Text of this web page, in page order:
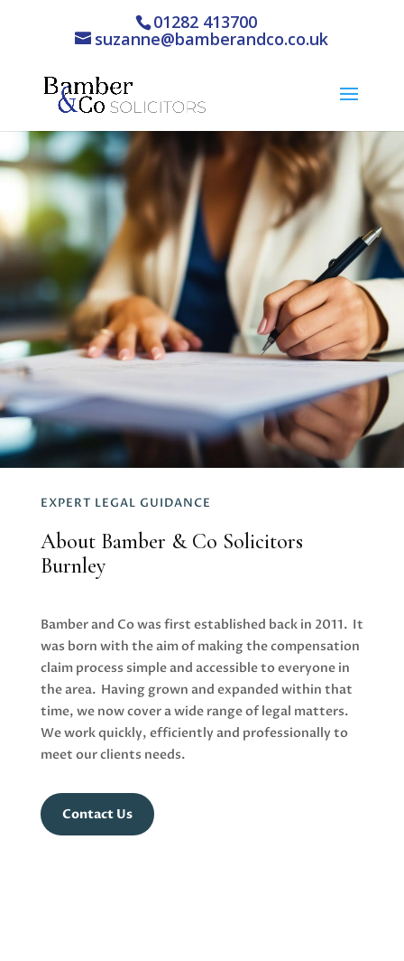
01282 413700
suzanne@bamberandco.co.uk
EXPERT LEGAL GUIDANCE
About Bamber & Co Solicitors
Burnley
Bamber and Cowas first established back in 2011. It
was born with the aim of making the compensation
claim process simple and accessible to everyone in
the area. Having grown and expanded within that
time, we now cover awide range of legal matters.
We work quickly, efficiently and professionally to
meet our clients needs.
Contact Us